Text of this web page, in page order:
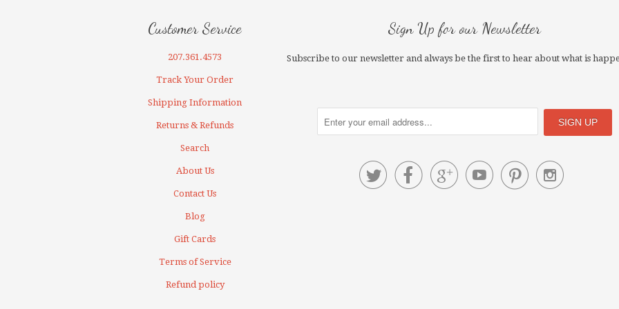
Customer Service
207.361.4573
Track Your Order
Shipping Information
Returns & Refunds
Search
About Us
Contact Us
Blog
Gift Cards
Terms of Service
Refund policy
Sign Up for our Newsletter
Subscribe to our newsletter and always be the first to hear about what is
